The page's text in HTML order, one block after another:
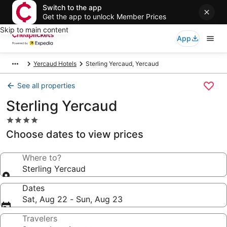
Switch to the app
Get the app to unlock Member Prices
Skip to main content
App
Yercaud Hotels Sterling Yercaud, Yercaud
See all properties
Sterling Yercaud
4.0
star
property
Choose dates to view prices
Where to?
Sterling Yercaud
Dates
Sat, Aug 22 - Sun, Aug 23
Travelers